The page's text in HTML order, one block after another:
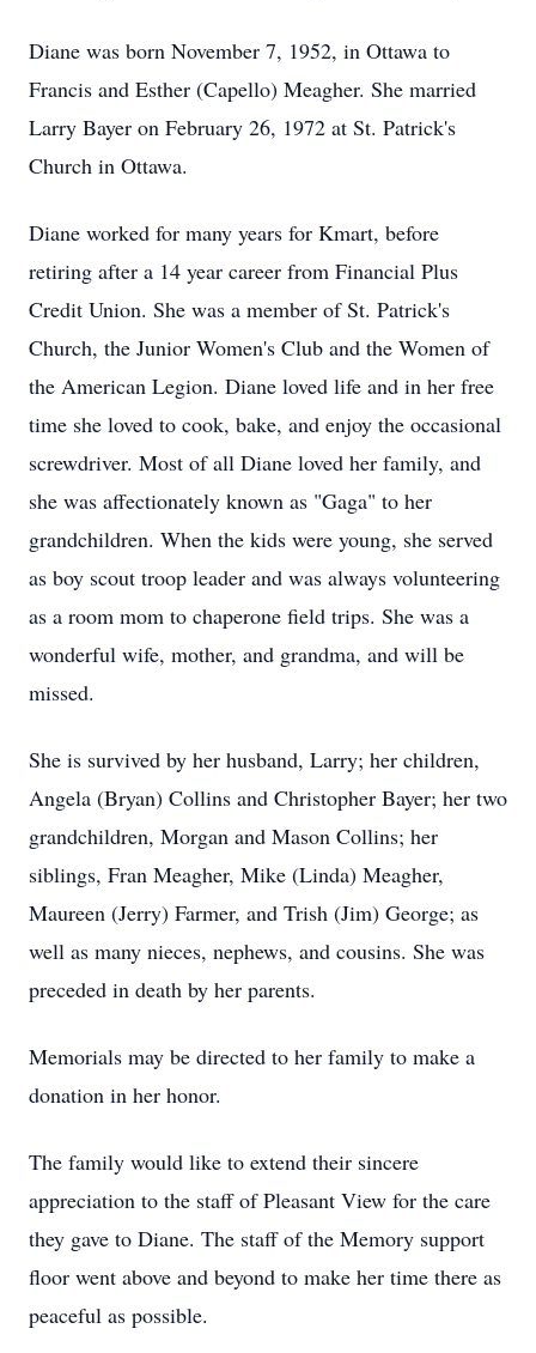
Diane was born November 7, 1952, in Ottawa to
Francis and Esther (Capello) Meagher. She married
Larry Bayer on February 26, 1972 at St. Patrick's
Church in Ottawa.
Diane worked for many years for Kmart, before
retiring after a 14 year career from Financial Plus
Credit Union. She was a member of St. Patrick's
Church, the Junior Women's Club and the Women of
the American Legion. Diane loved life and in her free
time she loved to cook, bake, and enjoy the occasional
screwdriver. Most of all Diane loved her family, and
she was affectionately known as "Gaga" to her
grandchildren. When the kids were young, she served
as boy scout troop leader and was always volunteering
as a room mom to chaperone field trips. She was a
wonderful wife, mother, and grandma, and will be
missed.
She is survived by her husband, Larry; her children,
Angela (Bryan) Collins and Christopher Bayer; her two
grandchildren, Morgan and Mason Collins; her
siblings, Fran Meagher, Mike (Linda) Meagher,
Maureen (Jerry) Farmer, and Trish (Jim) George; as
well as many nieces, nephews, and cousins. She was
preceded in death by her parents.
Memorials may be directed to her family to make a
donation in her honor.
The family would like to extend their sincere
appreciation to the staff of Pleasant View for the care
they gave to Diane. The staff of the Memory support
floor went above and beyond to make her time there as
peaceful as possible.